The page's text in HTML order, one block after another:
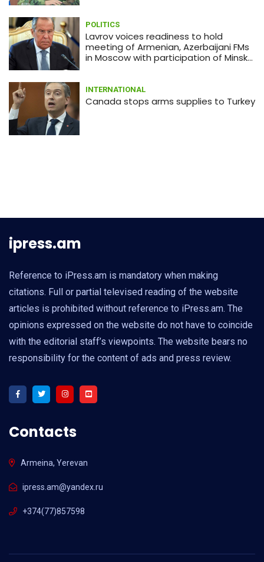
POLITICS
Lavrov voices readiness to hold
meeting of Armenian, Azerbaijani FMs
in Moscow with participation of Minsk
INTERNATIONAL
Canada stops arms supplies to Turkey
ipress.am
Reference to iPress.am is mandatory when making
citations. Full or partial televised reading of the website
articles is prohibited without reference to iPress.am. The
opinions expressed on the website do not have to coincide
with the editorial staff’s viewpoints. The website bears no
responsibility for the content of ads and press review.
Contacts
Armeina, Yerevan
ipress.am@yandex.ru
+374(77)857598